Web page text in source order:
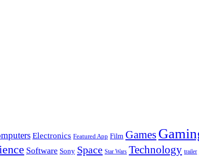
Electronics Featured App Film Games
Software Sony Space Star Wars Technology trailer